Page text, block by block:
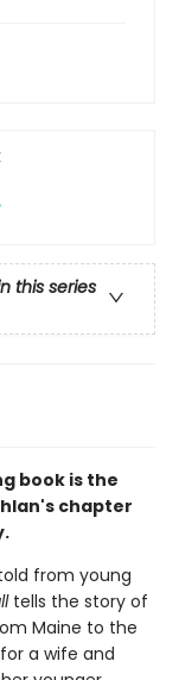
this series
book is the
chapter
from young
tells the story of
Maine to the
a wife and